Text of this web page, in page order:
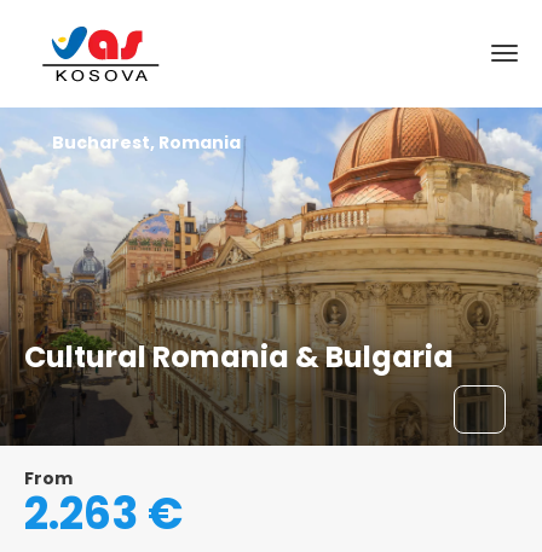
Cultural Romania & Bulgaria
Bucharest, Romania
From
2.263 €